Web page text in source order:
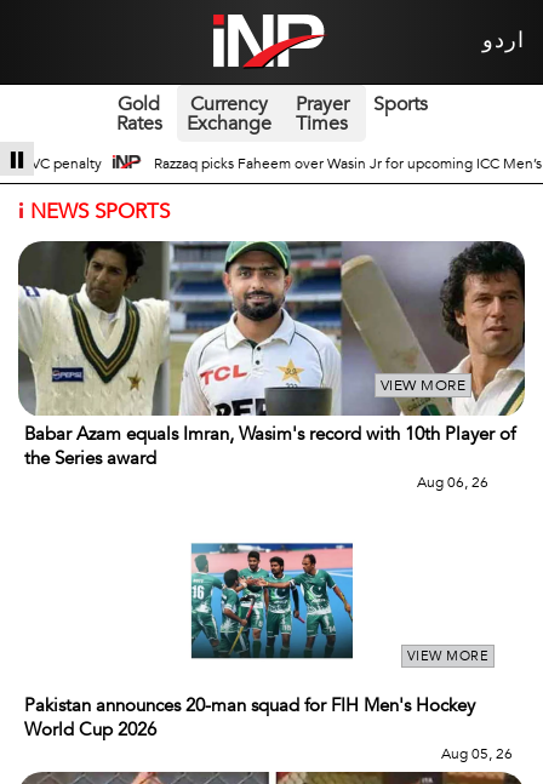
اردو
Gold
Rates
Currency
Exchange
Prayer
Times
Sports
Jr for upcoming ICC Men’s ODI World Cup Broad Prospects of Pak-
i NEWS SPORTS
VIEW MORE
Babar Azam equals Imran, Wasim's record with 10th Player of
the Series award
Aug 06, 26
VIEW MORE
Pakistan announces 20-man squad for FIH Men's Hockey
World Cup 2026
Aug 05, 26